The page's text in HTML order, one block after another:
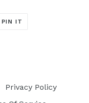
PIN IT
Privacy Policy